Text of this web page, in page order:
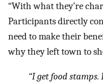
“With what they’re
Participants directly
need to make their
why they left town to
“I get food